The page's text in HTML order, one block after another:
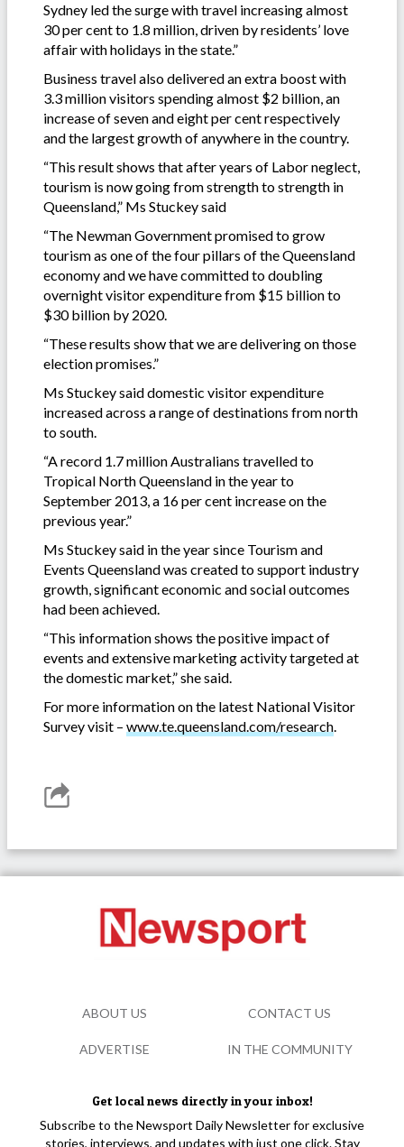
Sydney led the surge with travel increasing almost
30 per cent to 1.8 million, driven by residents’ love
affair with holidays in the state.”
Business travel also delivered an extra boost with
3.3 million visitors spending almost $2 billion, an
increase of seven and eight per cent respectively
and the largest growth of anywhere in the country.
“This result shows that after years of Labor neglect,
tourism is now going from strength to strength in
Queensland,” Ms Stuckey said
“The Newman Government promised to grow
tourism as one of the four pillars of the Queensland
economy and we have committed to doubling
overnight visitor expenditure from $15 billion to
$30 billion by 2020.
“These results show that we are delivering on those
election promises.”
Ms Stuckey said domestic visitor expenditure
increased across a range of destinations from north
to south.
“A record 1.7 million Australians travelled to
Tropical North Queensland in the year to
September 2013, a 16 per cent increase on the
previous year.”
Ms Stuckey said in the year since Tourism and
Events Queensland was created to support industry
growth, significant economic and social outcomes
had been achieved.
“This information shows the positive impact of
events and extensive marketing activity targeted at
the domestic market,” she said.
For more information on the latest National Visitor
Survey visit – www.te.queensland.com/research.
Get local news directly in your inbox!
Subscribe to the Newsport Daily Newsletter for exclusive
stories, interviews, and updates with just one click. Stay
ABOUT US CONTACT US
ADVERTISE IN THE COMMUNITY